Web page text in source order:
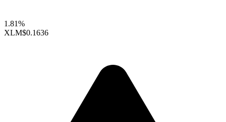
1.81%
XLM$0.1636